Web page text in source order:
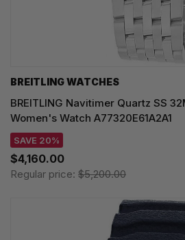
BREITLING WATCHES
BREITLING Navitimer Quartz SS
Women's Watch A77320E61A2A1
SAVE 20%
$4,160.00
Regular price: $5,200.00